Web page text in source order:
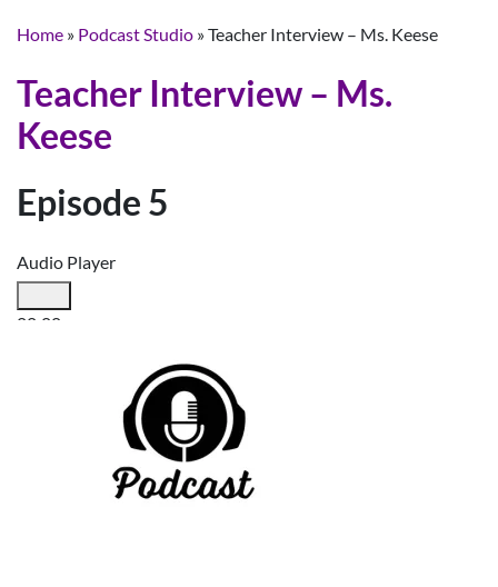
Home » Podcast Studio »Teacher Interview – Ms. Keese
Teacher Interview – Ms.
Keese
Episode 5
Audio Player
00:00